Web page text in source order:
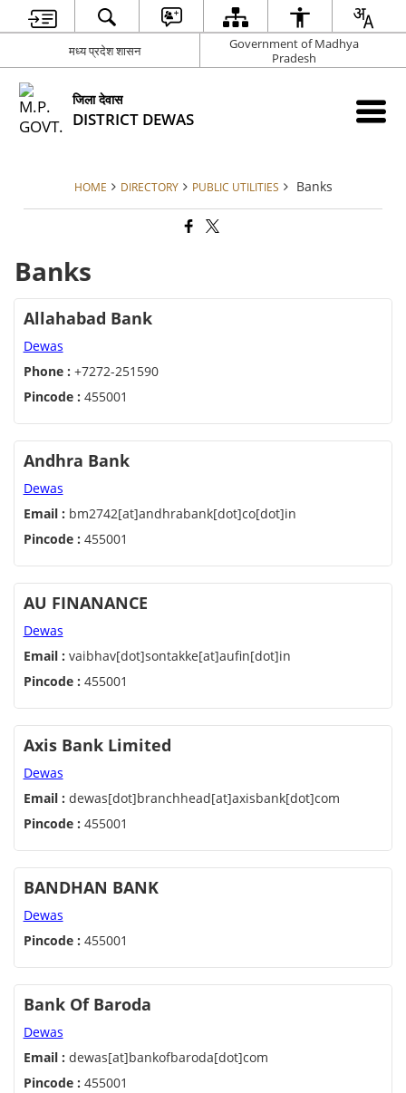
मध्य प्रदेश शासन
Government of Madhya
Pradesh
जिला देवास
DISTRICT DEWAS
HOME DIRECTORY PUBLIC UTILITIES Banks
Banks
Allahabad Bank
Dewas
Phone : +7272-251590
Pincode : 455001
Andhra Bank
Dewas
Email : bm2742[at]andhrabank[dot]co[dot]in
Pincode : 455001
AU FINANANCE
Dewas
Email : vaibhav[dot]sontakke[at]aufin[dot]in
Pincode : 455001
Axis Bank Limited
Dewas
Email : dewas[dot]branchhead[at]axisbank[dot]com
Pincode : 455001
BANDHAN BANK
Dewas
Pincode : 455001
Bank Of Baroda
Dewas
Email : dewas[at]bankofbaroda[dot]com
Pincode : 455001